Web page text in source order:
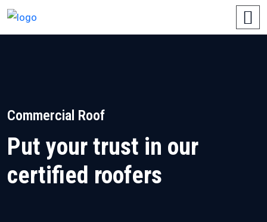
Commercial Roof
Put your trust in our
certified roofers